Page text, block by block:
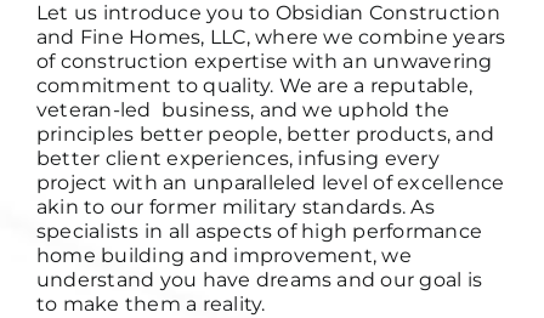
Let us introduce you to Obsidian Construction
and Fine Homes, LLC, where we combine years
of construction expertise with an unwavering
commitment to quality. We are a reputable,
veteran-led business, and we uphold the
principles better people, better products, and
better client experiences, infusing every
project with an unparalleled level of excellence
akin to our former military standards. As
specialists in all aspects of high performance
home building and improvement, we
understand you have dreams and our goal is
to make them a reality.